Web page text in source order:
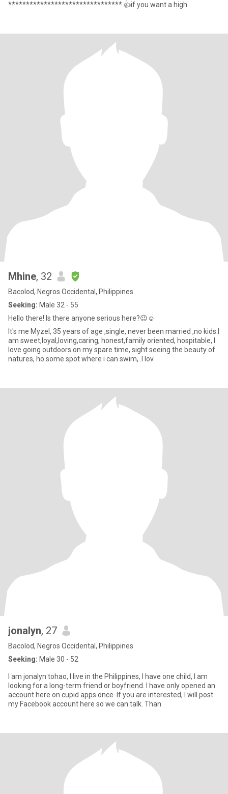
******************************** 👍if you want a high
Mhine, 32
Bacolod, Negros Occidental, Philippines
Seeking: Male 32 - 55
Hello there! Is there anyone serious here?😉☺️
It's me Myzel, 35 years of age ,single, never been married ,no kids.I
am sweet,loyal,loving,caring, honest,family oriented, hospitable, I
love going outdoors on my spare time, sight seeing the beauty of
natures, ho some spot where i can swim,..I lov
jonalyn, 27
Bacolod, Negros Occidental, Philippines
Seeking: Male 30 - 52
I am jonalyn tohao, I live in the Philippines, I have one child, I am
looking for a long-term friend or boyfriend. I have only opened an
account here on cupid apps once. If you are interested, I will post
my Facebook account here so we can talk. Than